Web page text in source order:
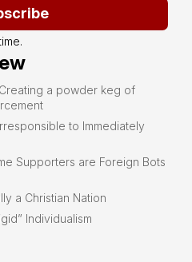
a powder keg of
to Immediately
Supporters are Foreign Bots
a Christian Nation
Individualism